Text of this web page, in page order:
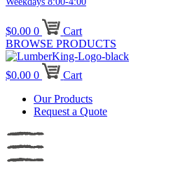
$0.00 0
Cart
BROWSE PRODUCTS
$0.00 0
Cart
Our Products
Request a Quote